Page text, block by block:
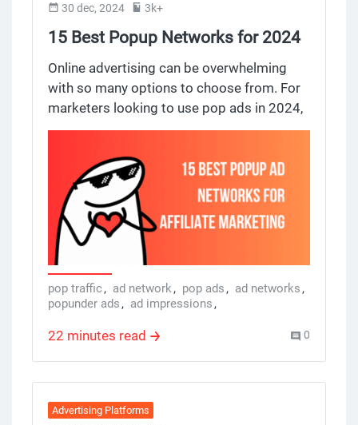
30 dec, 2024 3k+
15 Best Popup Networks for 2024
Online Advertising
Online advertising can be overwhelming
with so many options to choose from. For
marketers looking to use pop ads in 2024,
knowing the popup ad networks and ad
down the top 10 pop ads networks and top
10 ad creatives and top performing ads on
popup ads networks from 15 top 10 popup
networks, popunder ad networks, ad
creatives, pop ads networks, and ad
networks so you can make informed
decisions and get the most out of your ad
spend.
pop traffic, ad network, pop ads, ad networks,
popunder ads, ad impressions,
22 minutes read 0
Advertising Platforms